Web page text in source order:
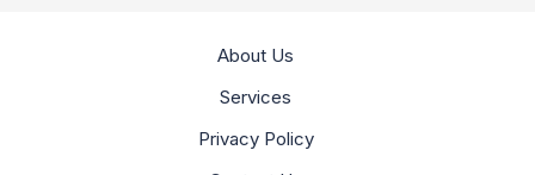
About Us
Services
Privacy Policy